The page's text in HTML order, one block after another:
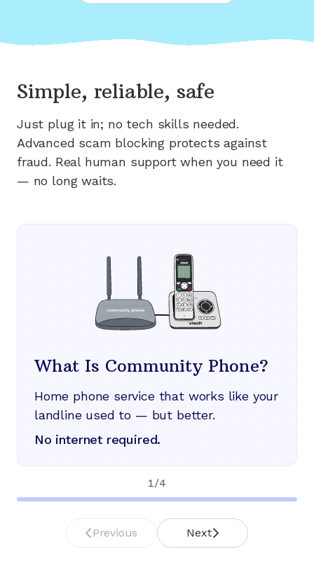
Simple, reliable, safe
Just plug it in; no tech skills needed.
Advanced scam blocking protects against
fraud. Real human support when you need it
— no long waits.
What Is Community Phone?
Home phone service that works like your
landline used to — but better.
No internet required.
1 /4
Previous Next